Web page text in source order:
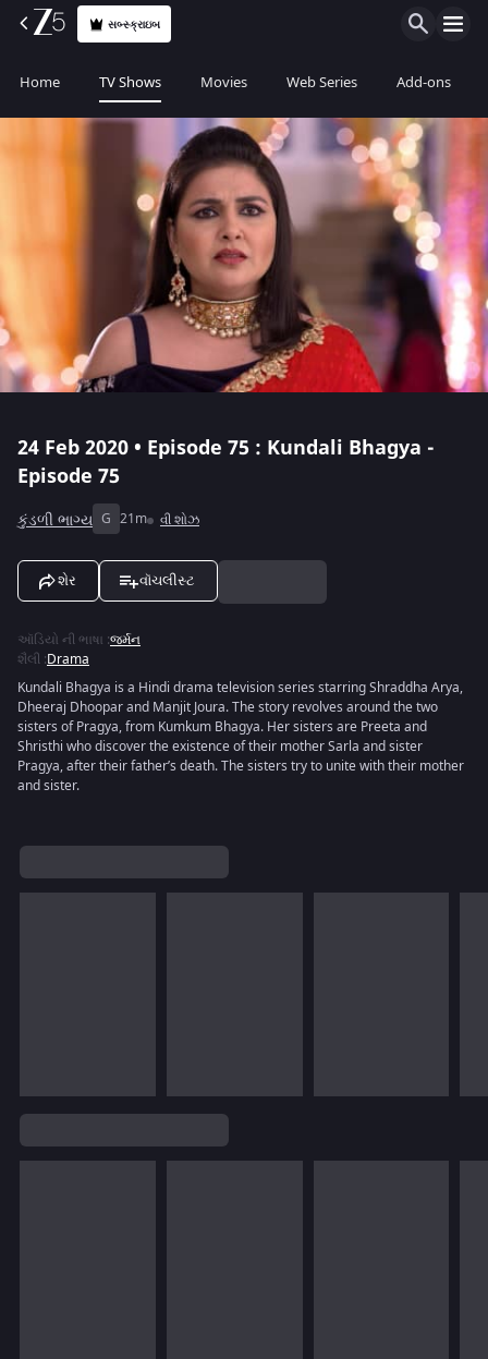
સબ્સ્ક્રાઇબ
Home TV Shows Movies Web Series Add-ons
24 Feb 2020 • Episode 75 : Kundali Bhagya -
Episode 75
કુંડળી ભાગ્ય G 21m વી શોઝ
શેર વૉચલીસ્ટ
ઑડિયો ની ભાષા :જર્મન
શૈલી :Drama
Kundali Bhagya is a Hindi drama television series starring Shraddha Arya,
Dheeraj Dhoopar and Manjit Joura. The story revolves around the two
sisters of Pragya, from Kumkum Bhagya. Her sisters are Preeta and
Shristhi who discover the existence of their mother Sarla and sister
Pragya, after their father’s death. The sisters try to unite with their mother
and sister.